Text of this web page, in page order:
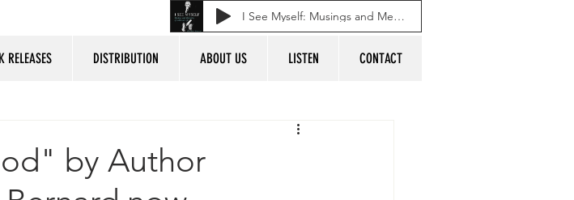
I See Myself: Musings and Memories of a Blessed Life
RELEASES DISTRIBUTION ABOUT US LISTEN CONTACT
by Author